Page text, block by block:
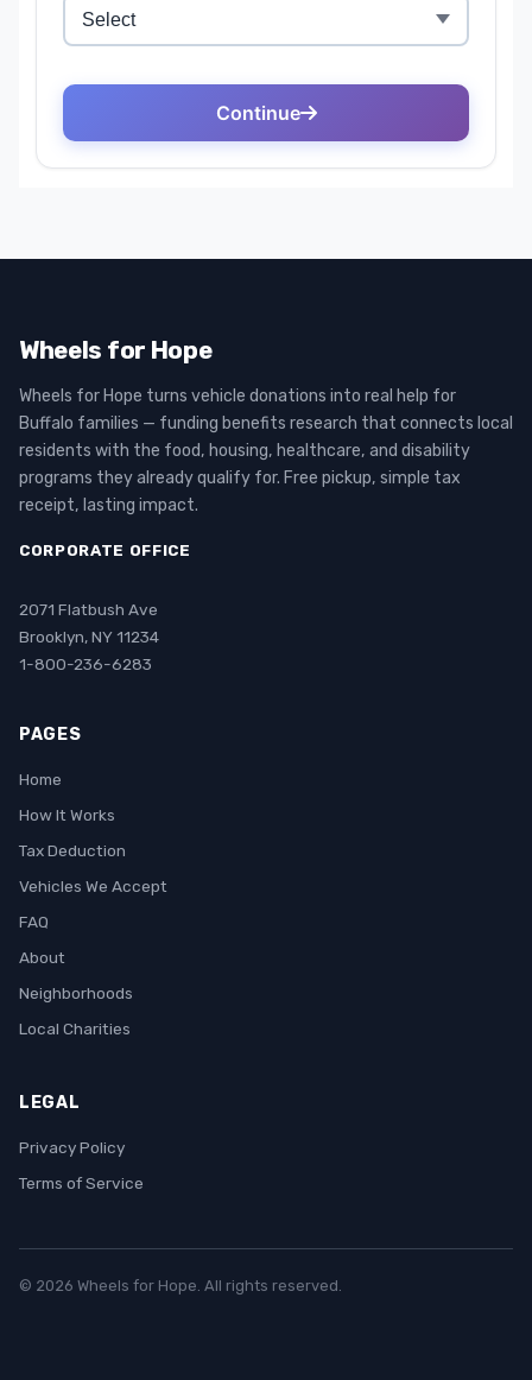
Wheels for Hope
Wheels for Hope turns vehicle donations into real help for
Buffalo families — funding benefits research that connects local
residents with the food, housing, healthcare, and disability
programs they already qualify for. Free pickup, simple tax
receipt, lasting impact.
CORPORATE OFFICE
2071 Flatbush Ave
Brooklyn, NY 11234
1-800-236-6283
PAGES
Home
How It Works
Tax Deduction
Vehicles We Accept
FAQ
About
Neighborhoods
Local Charities
LEGAL
Privacy Policy
Terms of Service
© 2026 Wheels for Hope. All rights reserved.